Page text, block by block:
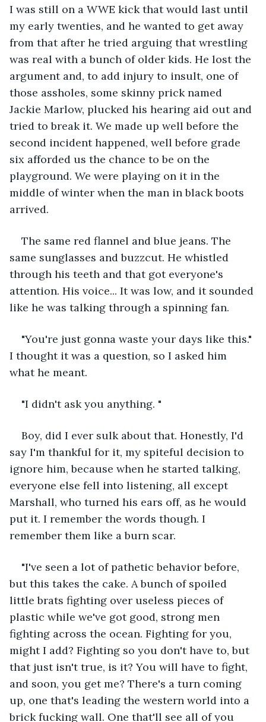
I was still on a WWE kick that would last until
my early twenties, and he wanted to get away
from that after he tried arguing that wrestling
was real with a bunch of older kids. He lost the
argument and, to add injury to insult, one of
those assholes, some skinny prick named
Jackie Marlow, plucked his hearing aid out and
tried to break it. We made up well before the
second incident happened, well before grade
six afforded us the chance to be on the
playground. We were playing on it in the
middle of winter when the man in black boots
arrived.
The same red flannel and blue jeans. The
same sunglasses and buzzcut. He whistled
through his teeth and that got everyone's
attention. His voice... It was low, and it sounded
like he was talking through a spinning fan.
"You're just gonna waste your days like this."
I thought it was a question, so I asked him
what he meant.
"I didn't ask you anything. "
Boy, did I ever sulk about that. Honestly, I'd
say I'm thankful for it, my spiteful decision to
ignore him, because when he started talking,
everyone else fell into listening, all except
Marshall, who turned his ears off, as he would
put it. I remember the words though. I
remember them like a burn scar.
"I've seen a lot of pathetic behavior before,
but this takes the cake. A bunch of spoiled
little brats fighting over useless pieces of
plastic while we've got good, strong men
fighting across the ocean. Fighting for you,
might I add? Fighting so you don't have to, but
that just isn't true, is it? You will have to fight,
and soon, you get me? There's a turn coming
up, one that's leading the western world into a
brick fucking wall. One that'll see all of you